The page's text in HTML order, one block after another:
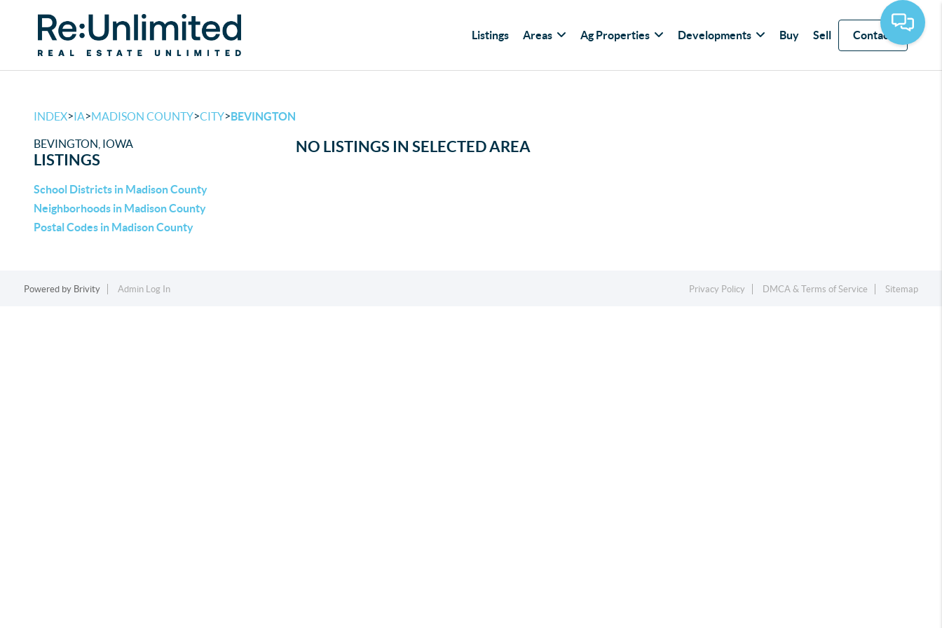
Listings Areas Ag Properties Developments Buy Sell Contact
INDEX>IA>MADISON COUNTY>CITY>BEVINGTON
BEVINGTON, IOWA
LISTINGS
School Districts in Madison County
Neighborhoods in Madison County
Postal Codes in Madison County
NO LISTINGS IN SELECTED AREA
Powered by Brivity Admin Log In Privacy Policy DMCA & Terms of Service Sitemap